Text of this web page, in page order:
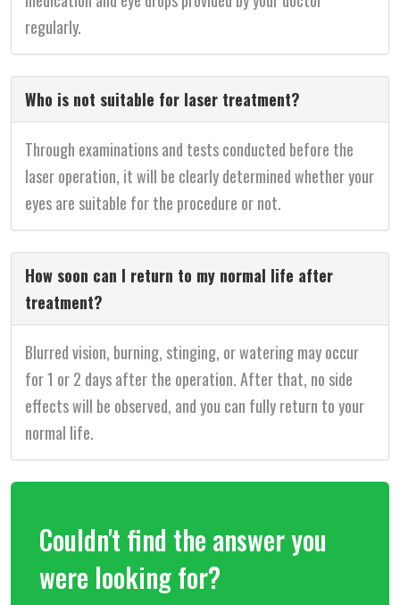
regularly.
Who is not suitable for laser treatment?
Through examinations and tests conducted before the
laser operation, it will be clearly determined whether your
eyes are suitable for the procedure or not.
How soon can I return to my normal life after
treatment?
Blurred vision, burning, stinging, or watering may occur
for 1 or 2 days after the operation. After that, no side
effects will be observed, and you can fully return to your
normal life.
Couldn't find the answer you
were looking for?